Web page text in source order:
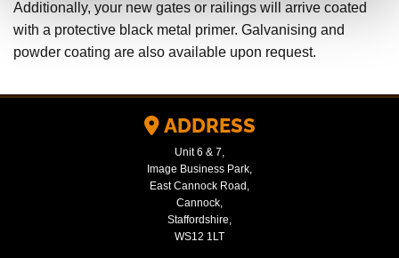
Additionally, your new gates or railings will arrive coated
with a protective black metal primer. Galvanising and
powder coating are also available upon request.
ADDRESS
Unit 6 & 7,
Image Business Park,
East Cannock Road,
Cannock,
Staffordshire,
WS12 1LT